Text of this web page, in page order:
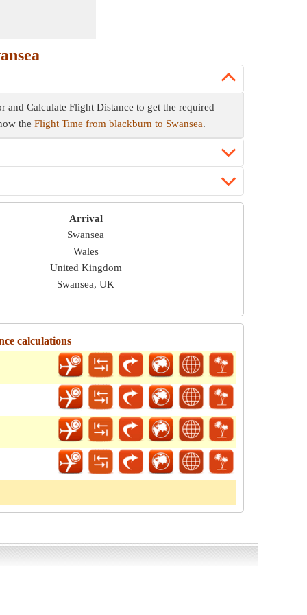
Calculate Flight Distance to get the required
the Flight Time from blackburn to Swansea.
Arrival
Swansea
Wales
United Kingdom
Swansea, UK
calculations